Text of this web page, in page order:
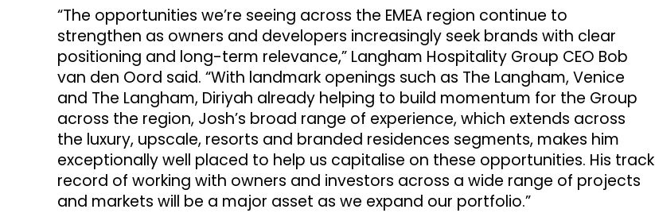
“The opportunities we’re seeing across the EMEA region continue to
strengthen as owners and developers increasingly seek brands with clear
positioning and long-term relevance,” Langham Hospitality Group CEO Bob
van den Oord said. “With landmark openings such as The Langham, Venice
and The Langham, Diriyah already helping to build momentum for the Group
across the region, Josh’s broad range of experience, which extends across
the luxury, upscale, resorts and branded residences segments, makes him
exceptionally well placed to help us capitalise on these opportunities. His track
record of working with owners and investors across a wide range of projects
and markets will be a major asset as we expand our portfolio.”